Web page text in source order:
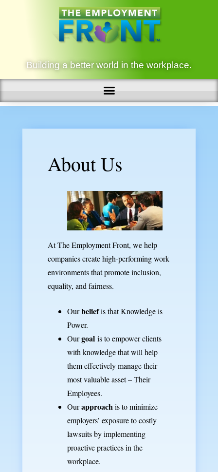
Building a better world in the workplace.
About Us
At The Employment Front, we help
companies create high-performing work
environments that promote inclusion,
equality, and fairness.
Ourbeliefis that Knowledge is
Power.
Ourgoal is to empower clients
with knowledge that will help
them effectively manage their
most valuable asset – Their
Employees.
Ourapproachis to minimize
employers’ exposure to costly
lawsuits by implementing
proactive practices in the
workplace.